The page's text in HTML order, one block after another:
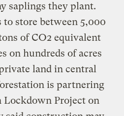
saplings they plant.
to store between 5,000
of CO2 equivalent
on hundreds of acres
land in central
is partnering
Lockdown Project on